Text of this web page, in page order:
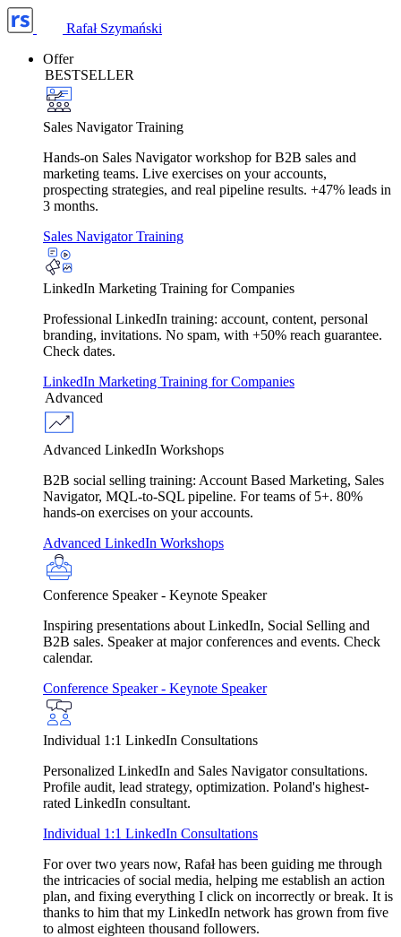
Rafał Szymański
Offer
BESTSELLER
Sales Navigator Training
Hands-on Sales Navigator workshop for B2B sales and
marketing teams. Live exercises on your accounts,
prospecting strategies, and real pipeline results. +47% leads in
3 months.
Sales Navigator Training
LinkedIn Marketing Training for Companies
Professional LinkedIn training: account, content, personal
branding, invitations. No spam, with +50% reach guarantee.
Check dates.
LinkedIn Marketing Training for Companies
Advanced
Advanced LinkedIn Workshops
B2B social selling training: Account Based Marketing, Sales
Navigator, MQL-to-SQL pipeline. For teams of 5+. 80%
hands-on exercises on your accounts.
Advanced LinkedIn Workshops
Conference Speaker - Keynote Speaker
Inspiring presentations about LinkedIn, Social Selling and
B2B sales. Speaker at major conferences and events. Check
calendar.
Conference Speaker - Keynote Speaker
Individual 1:1 LinkedIn Consultations
Personalized LinkedIn and Sales Navigator consultations.
Profile audit, lead strategy, optimization. Poland's highest-
rated LinkedIn consultant.
Individual 1:1 LinkedIn Consultations
For over two years now, Rafał has been guiding me through
the intricacies of social media, helping me establish an action
plan, and fixing everything I click on incorrectly or break. It is
thanks to him that my LinkedIn network has grown from five
to almost eighteen thousand followers.